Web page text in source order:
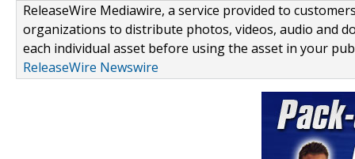
ReleaseWire Mediawire, a service provided to
organizations to distribute photos, videos, audio and
each individual asset before using the asset in your
ReleaseWire Newswire